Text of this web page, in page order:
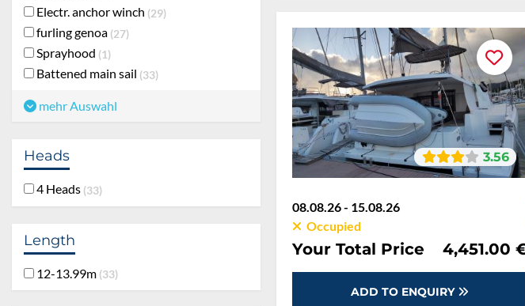
Electr. anchor winch 29
furling genoa 27
Sprayhood 1
Battened main sail 33
mehr Auswahl
Heads
4 Heads 33
Length
12-13.99m 33
3.56
08.08.26 - 15.08.26
Occupied
Your Total Price 4,451.00
ADD TO ENQUIRY